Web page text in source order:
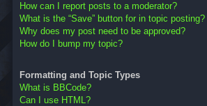
How can I report posts to a moderator?
What is the “Save” button for in topic posting?
Why does my post need to be approved?
How do I bump my topic?
Formatting and Topic Types
What is BBCode?
Can I use HTML?